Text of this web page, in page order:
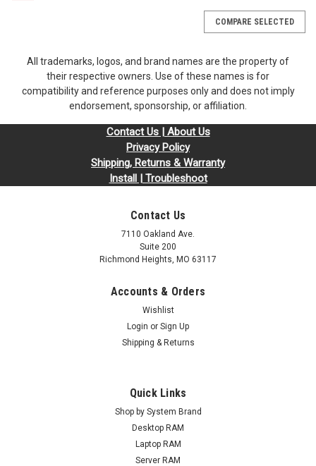
4GB RAM1600DDR3-4G DDR3L-1600 PC3L-
12800 204-Pin SODIMM RAM | Memory for
KTD-L3CL/4G, KTL-TP3CL/4G, KTT-S3CL/4G*Compatible with
Synology Models: DS2015xs DS2415+ DS1815+ DS1515+
DS1817 RS2416+ RS2416RP+ RS815+ RS815RP+Call or
contact us for any compatibility questions...
COMPARE SELECTED
All trademarks, logos, and brand names are the property of
their respective owners. Use of these names is for
compatibility and reference purposes only and does not imply
endorsement, sponsorship, or affiliation.
Contact Us | About Us
Privacy Policy
Shipping, Returns & Warranty
Install | Troubleshoot
Contact Us
7110 Oakland Ave.
Suite 200
Richmond Heights, MO 63117
Accounts & Orders
Wishlist
Login or Sign Up
Shipping & Returns
Quick Links
Shop by System Brand
Desktop RAM
Laptop RAM
Server RAM